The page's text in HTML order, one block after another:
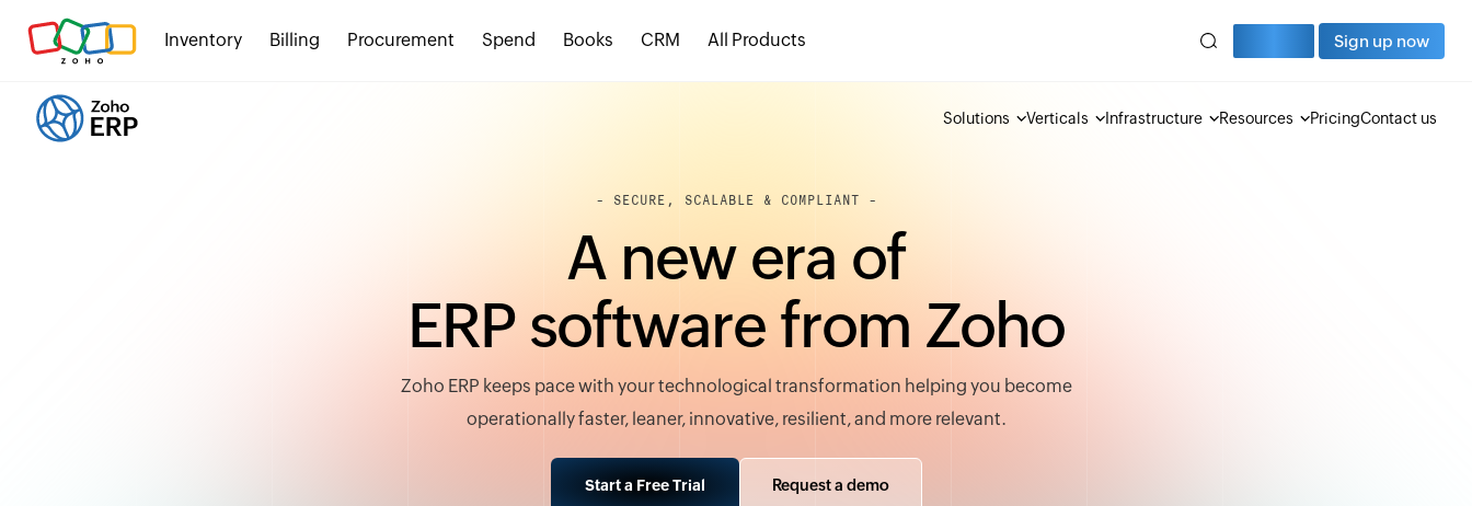
Inventory Billing Procurement Spend Books CRM All Products Sign up now
Solutions Verticals Infrastructure Resources PricingContact us
- SECURE, SCALABLE & COMPLIANT -
A new era of
ERP software from Zoho
Zoho ERP keeps pace with your technological transformation helping you become
operationally faster, leaner, innovative, resilient, and more relevant.
Start a Free Trial Request a demo